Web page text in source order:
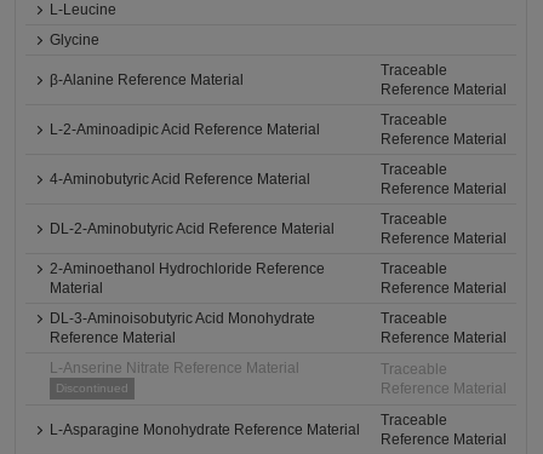
L-Leucine
Glycine
β-Alanine Reference Material
Traceable
Reference Material
L-2-Aminoadipic Acid Reference Material
Traceable
Reference Material
4-Aminobutyric Acid Reference Material
Traceable
Reference Material
DL-2-Aminobutyric Acid Reference Material
Traceable
Reference Material
2-Aminoethanol Hydrochloride Reference
Material
Traceable
Reference Material
DL-3-Aminoisobutyric Acid Monohydrate
Reference Material
Traceable
Reference Material
L-Anserine Nitrate Reference Material
Discontinued
Traceable
Reference Material
L-Asparagine Monohydrate Reference Material
Traceable
Reference Material